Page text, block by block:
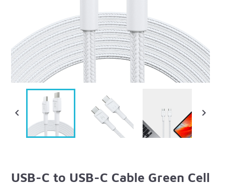
 
USB-C to USB-C Cable Green Cell